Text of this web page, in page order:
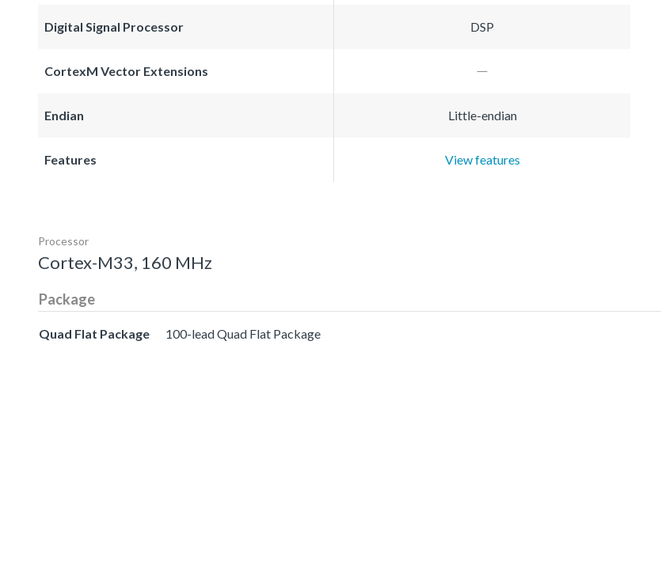
Digital Signal Processor DSP
CortexM Vector Extensions
Endian Little-endian
Features View features
Processor
Cortex-M33, 160 MHz
Package
Quad Flat Package 100-lead Quad Flat Package